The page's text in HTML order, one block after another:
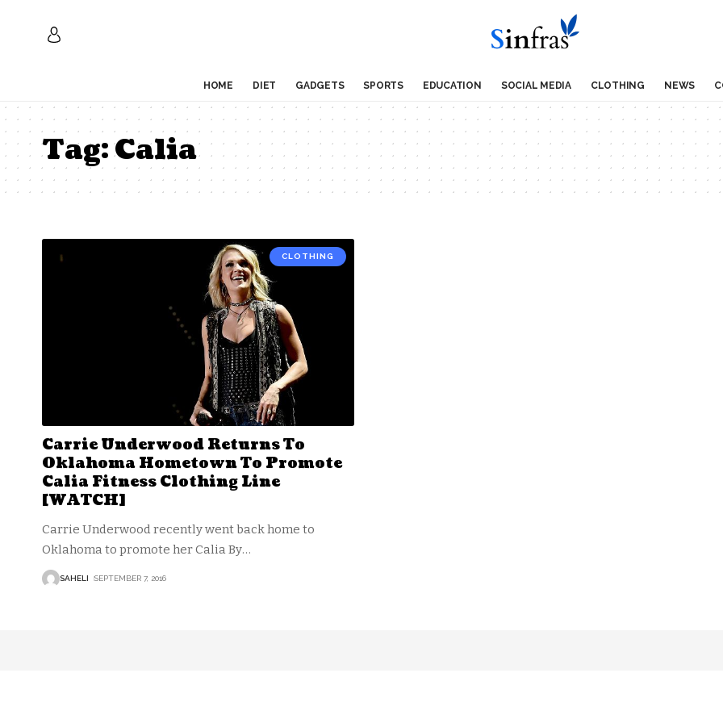
HOME DIET GADGETS SPORTS EDUCATION SOCIAL MEDIA CLOTHING NEWS
Tag:Calia
CLOTHING
Carrie Underwood Returns To
Oklahoma Hometown To Promote
Calia Fitness Clothing Line
[WATCH]
Carrie Underwood recently went back home to
Oklahoma to promote her Calia By…
SAHELI SEPTEMBER 7, 2016